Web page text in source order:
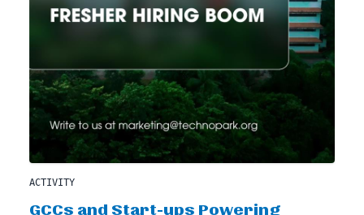
ACTIVITY
GCCs and Start-ups Powering